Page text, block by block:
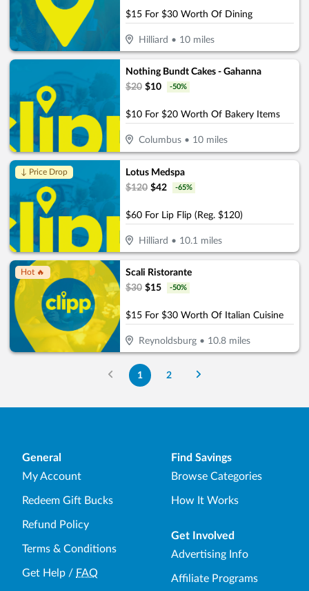
$15 For $30 Worth Of Dining
Hilliard • 10miles
Nothing Bundt Cakes - Gahanna
$20 $10 -50%
$10 For $20 Worth Of Bakery Items
Columbus• 10miles
↓ Price Drop
Lotus Medspa
$120 $42 -65%
$60 For Lip Flip (Reg. $120)
Hilliard • 10.1 miles
Hot 🔥
Scali Ristorante
$30 $15 -50%
$15 For $30 Worth Of Italian Cuisine
Reynoldsburg• 10.8miles
1 2
General
My Account
Redeem Gift Bucks
Refund Policy
Terms & Conditions
Get Help / FAQ
Find Savings
Browse Categories
How It Works
Get Involved
Advertising Info
Affiliate Programs